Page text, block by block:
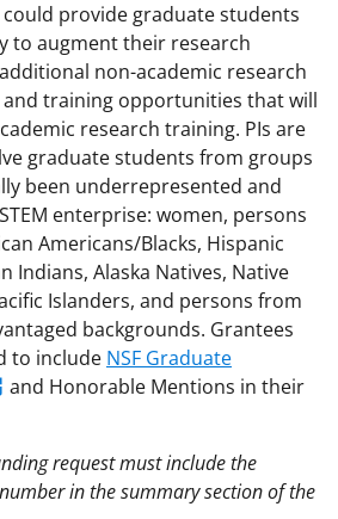
provide graduate students
to augment their research
non-academic research
training opportunities that will
research training. PIs are
graduate students from groups
been underrepresented and
enterprise: women, persons
Americans/Blacks, Hispanic
Indians, Alaska Natives, Native
Islanders, and persons from
backgrounds. Grantees
to include NSF Graduate
and Honorable Mentions in their
request must include the
in the summary section of the